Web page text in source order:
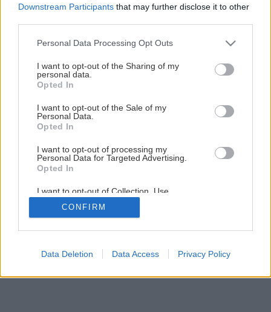
Downstream Participants that may further disclose it to other
Please note that this website/app uses one or more Google
not limited to your visit or usage behaviour. You may click to
grant or deny consent to Google and its third-party tags to
use your data for below specified purposes in below Google
consent section.
Personal Data Processing Opt Outs
I want to opt-out of the Sharing of my
personal data.
Opted In
I want to opt-out of the Sale of my
Personal Data.
Opted In
I want to opt-out of processing my
Personal Data for Targeted Advertising.
Opted In
I want to opt-out of Collection, Use,
Retention, Sale, and/or Sharing of my
Personal Data that Is Unrelated with the
Purposes for which it was collected.
Google consents
CONFIRM
Data Deletion Data Access Privacy Policy
Montáž elektrickej vykurovacej rohože
13 /16